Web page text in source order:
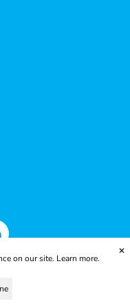
on our site. Learn more.
✕